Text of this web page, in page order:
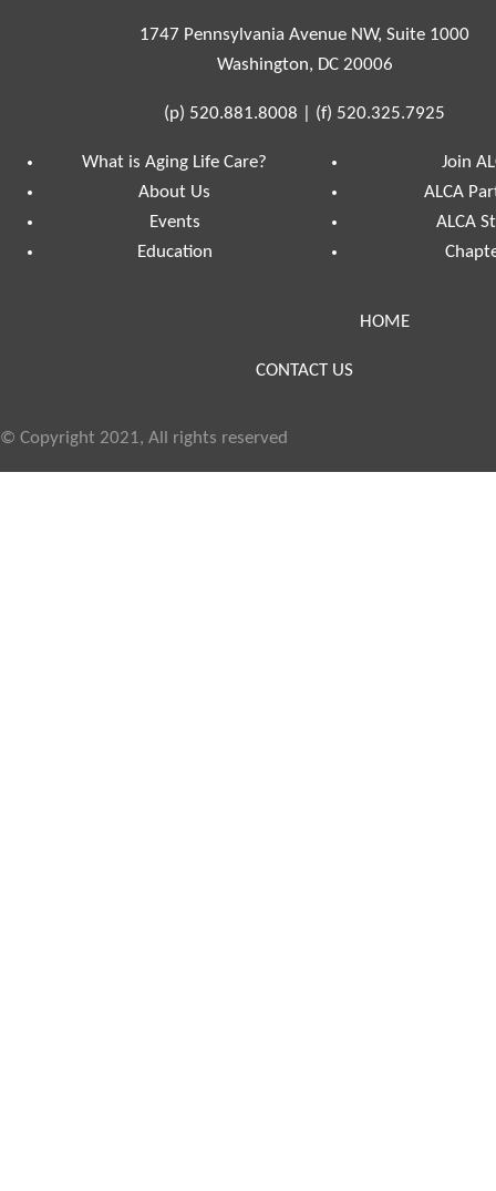
1747 Pennsylvania Avenue NW, Suite 1000
Washington, DC 20006
(p) 520.881.8008 (f) 520.325.7925
What is Aging Life Care?
About Us
Events
Education
Join
ALCA
ALCA
HOME
CONTACT US
© Copyright 2021, All rights reserved